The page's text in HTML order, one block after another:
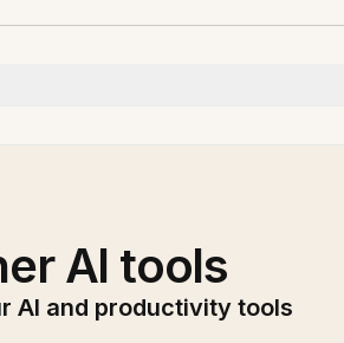
AI tools
AI and productivity tools